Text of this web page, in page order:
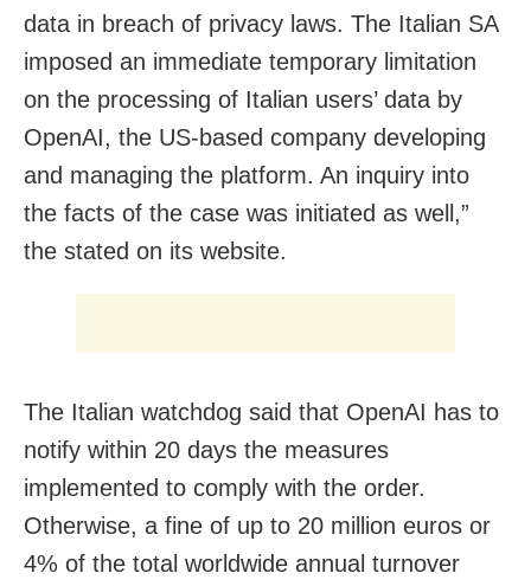
data in breach of privacy laws. The Italian SA
imposed an immediate temporary limitation
on the processing of Italian users’ data by
OpenAI, the US-based company developing
and managing the platform. An inquiry into
the facts of the case was initiated as well,”
the stated on its website.
The Italian watchdog said that OpenAI has to
notify within 20 days the measures
implemented to comply with the order.
Otherwise, a fine of up to 20 million euros or
4% of the total worldwide annual turnover